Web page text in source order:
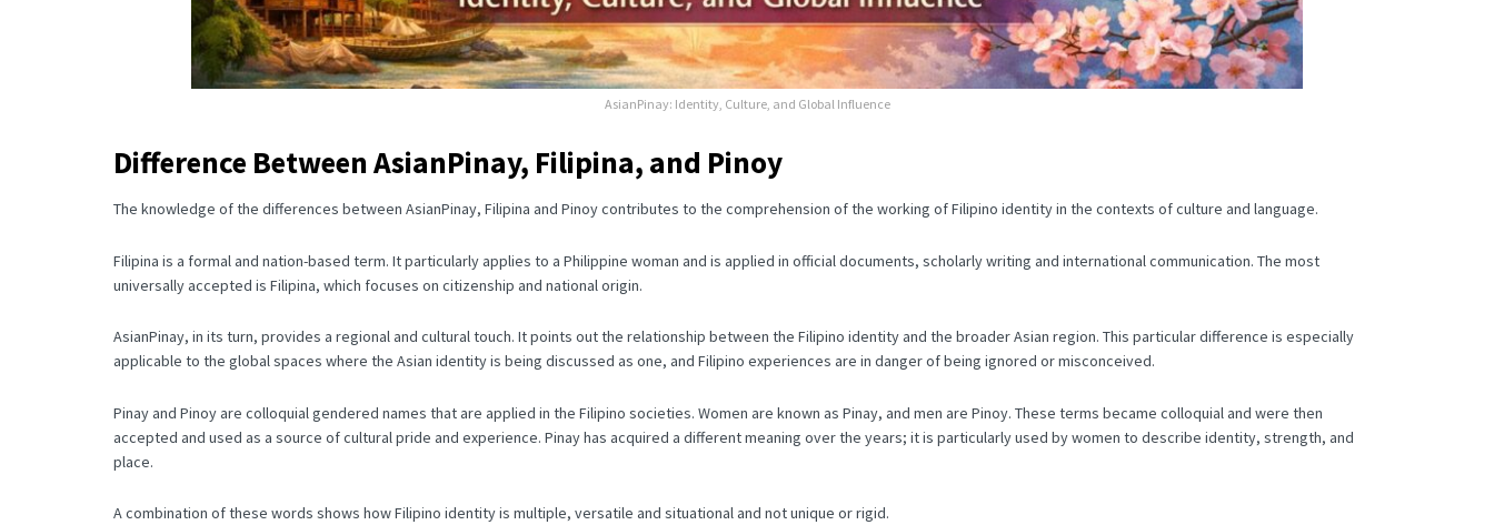
AsianPinay: Identity, Culture, and Global Influence
Difference Between AsianPinay, Filipina, and Pinoy
The knowledge of the differences between AsianPinay, Filipina and Pinoy contributes to the comprehension of the working of Filipino identity in the contexts of culture and language.
Filipina is a formal and nation-based term. It particularly applies to a Philippine woman and is applied in official documents, scholarly writing and international communication. The most
universally accepted is Filipina, which focuses on citizenship and national origin.
AsianPinay, in its turn, provides a regional and cultural touch. It points out the relationship between the Filipino identity and the broader Asian region. This particular difference is especially
applicable to the global spaces where the Asian identity is being discussed as one, and Filipino experiences are in danger of being ignored or misconceived.
Pinay and Pinoy are colloquial gendered names that are applied in the Filipino societies. Women are known as Pinay, and men are Pinoy. These terms became colloquial and were then
accepted and used as a source of cultural pride and experience. Pinay has acquired a different meaning over the years; it is particularly used by women to describe identity, strength, and
place.
A combination of these words shows how Filipino identity is multiple, versatile and situational and not unique or rigid.